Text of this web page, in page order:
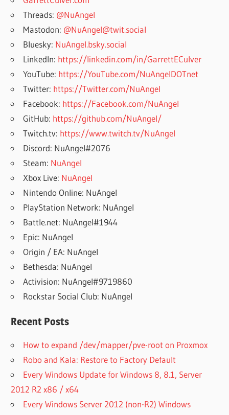
Threads: @NuAngel
Mastodon: @NuAngel@twit.social
Bluesky: NuAngel.bsky.social
LinkedIn: https://linkedin.com/in/GarrettECulver
YouTube: https://YouTube.com/NuAngelDOTnet
Twitter: https://Twitter.com/NuAngel
Facebook: https://Facebook.com/NuAngel
GitHub: https://github.com/NuAngel/
Twitch.tv: https://www.twitch.tv/NuAngel
Discord: NuAngel#2076
Steam: NuAngel
Xbox Live: NuAngel
Nintendo Online: NuAngel
PlayStation Network: NuAngel
Battle.net: NuAngel#1944
Epic: NuAngel
Origin / EA: NuAngel
Bethesda: NuAngel
Activision: NuAngel#9719860
Rockstar Social Club: NuAngel
Recent Posts
How to expand /dev/mapper/pve-root on Proxmox
Robo and Kala: Restore to Factory Default
Every Windows Update for Windows 8, 8.1, Server
2012 R2 x86 / x64
Every Windows Server 2012 (non-R2) Windows